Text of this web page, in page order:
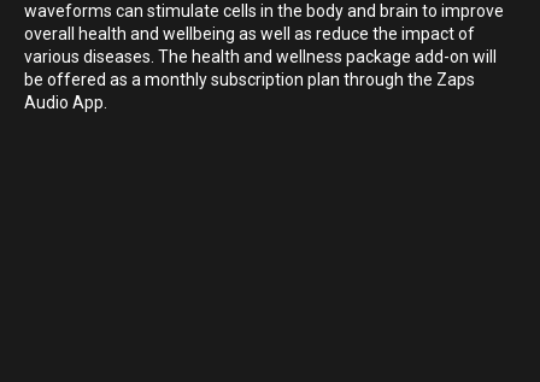
waveforms can stimulate cells in the body and brain to improve
overall health and wellbeing as well as reduce the impact of
various diseases. The health and wellness package add-on will
be offered as a monthly subscription plan through the Zaps
Audio App.